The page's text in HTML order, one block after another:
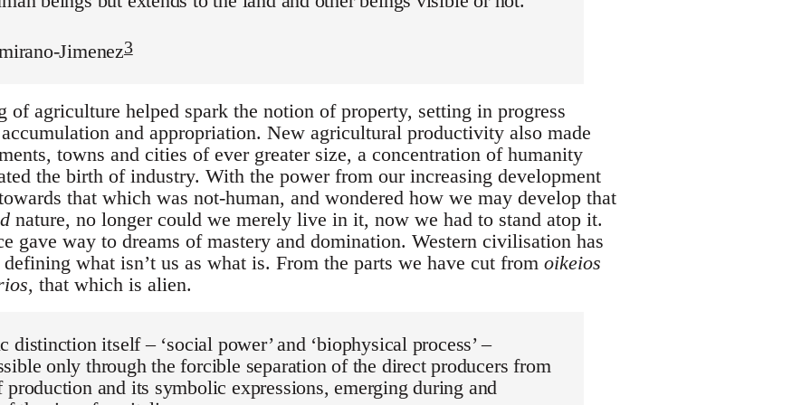
Jimenez3
of agriculture helped spark the notion of property, setting in progress
and appropriation. New agricultural productivity also made
towns and cities of ever greater size, a concentration of humanity
the birth of industry. With the power from our increasing development
that which was not-human, and wondered how we may develop that
nature, no longer could we merely live in it, now we had to stand atop it.
gave way to dreams of mastery and domination. Western civilisation has
what isn’t us as what is. From the parts we have cut from oikeios
, that which is alien.
distinction itself – ‘social power’ and ‘biophysical process’ –
only through the forcible separation of the direct producers from
production and its symbolic expressions, emerging during and